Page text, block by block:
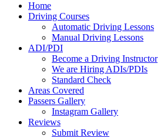
Home
Driving Courses
Automatic Driving Lessons
Manual Driving Lessons
ADI/PDI
Become a Driving Instructor
We are Hiring ADIs/PDIs
Standard Check
Areas Covered
Passers Gallery
Instagram Gallery
Reviews
Submit Review